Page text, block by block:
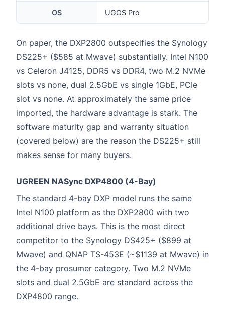
OS UGOS Pro
On paper, the DXP2800 outspecifies the Synology
DS225+ ($585 at Mwave) substantially. Intel N100
vs Celeron J4125, DDR5 vs DDR4, two M.2 NVMe
slots vs none, dual 2.5GbE vs single 1GbE, PCIe
slot vs none. At approximately the same price
imported, the hardware advantage is stark. The
software maturity gap and warranty situation
(covered below) are the reason the DS225+ still
makes sense for many buyers.
UGREEN NASync DXP4800 (4-Bay)
The standard 4-bay DXP model runs the same
Intel N100 platform as the DXP2800 with two
additional drive bays. This is the most direct
competitor to the Synology DS425+ ($899 at
Mwave) and QNAP TS-453E (~$1139 at Mwave) in
the 4-bay prosumer category. Two M.2 NVMe
slots and dual 2.5GbE are standard across the
DXP4800 range.